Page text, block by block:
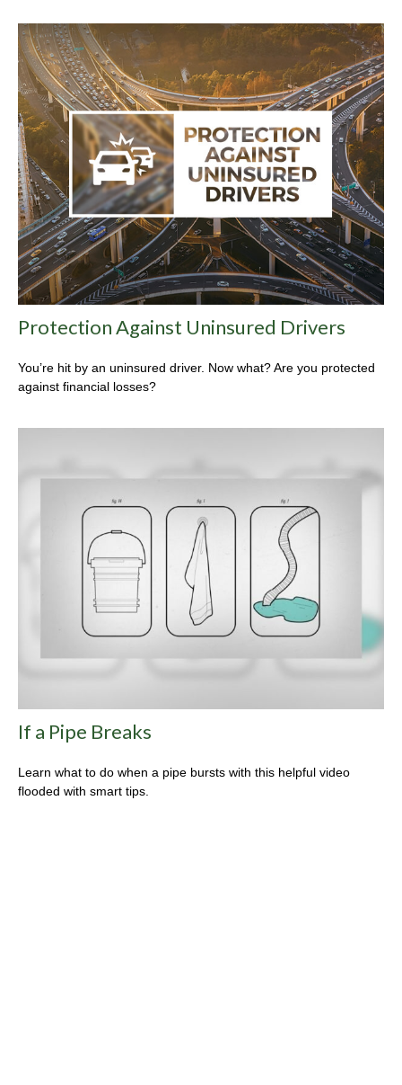
Protection Against Uninsured Drivers
You’re hit by an uninsured driver. Now what? Are you protected
against financial losses?
If a Pipe Breaks
Learn what to do when a pipe bursts with this helpful video
flooded with smart tips.